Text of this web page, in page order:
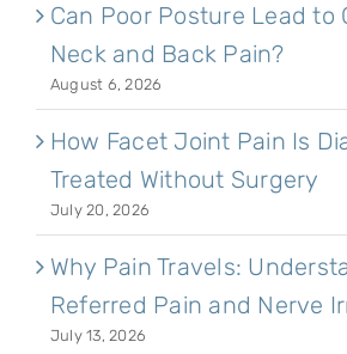
Can Poor Posture Lead to
Neck and Back Pain?
August 6, 2026
How Facet Joint Pain Is
Treated Without Surgery
July 20, 2026
Why Pain Travels:
Referred Pain and Nerve
July 13, 2026